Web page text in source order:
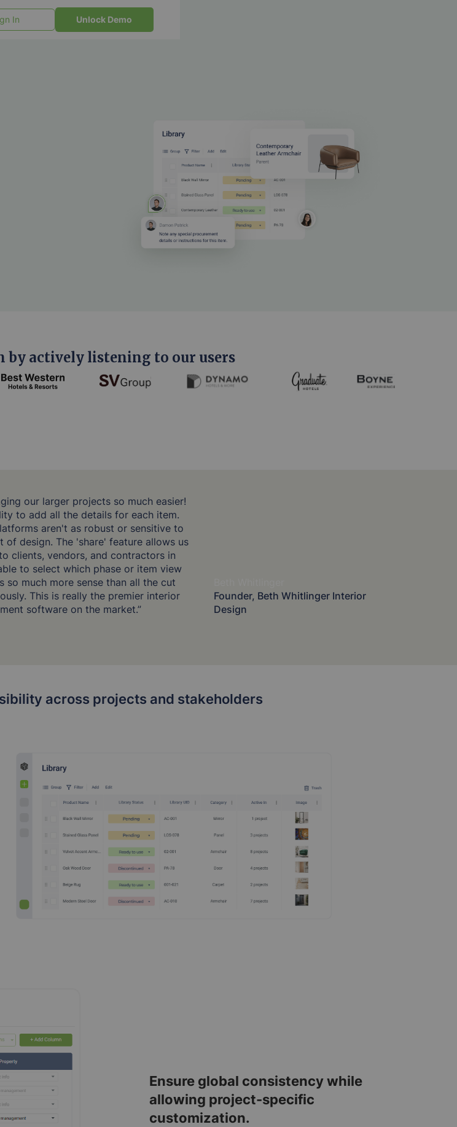
In Unlock Demo
by actively listening to our users
our larger projects so much easier!
to add all the details for each item.
aren't as robust or sensitive to
of design. The 'share' feature allows us
clients, vendors, and contractors in
to select which phase or item view
so much more sense than all the cut
This is really the premier interior
software on the market.”
Founder, Beth Whitlinger Interior
Design
across projects and stakeholders
Ensure global consistency while
allowing project-specific
customization.